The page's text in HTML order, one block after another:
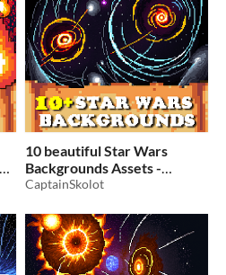
10 beautiful Star Wars
Backgrounds Assets -
Pixelart / Pixel Art sprite
$2.49 -50%
CaptainSkolot